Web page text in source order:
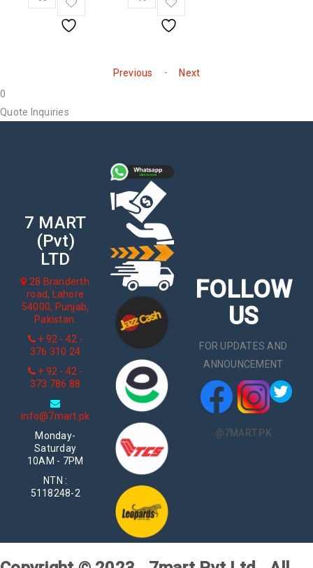
Previous -
Next
0
Quote Inquiries
7 MART
(Pvt)
LTD
28 Branderth
road, Lahore
54000, Punjab,
Pakistan.
+ 92 - 42 -
376 310 24
+ 92 - 42 -
373 786 88
info@7mart.pk
Monday-
Saturday
10AM - 7PM
NTN :
5118248-2
FOLLOW
US
FOR UPDATES AND
ANNOUNCEMENT
@7MART.PK